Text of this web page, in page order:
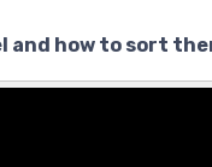
and how to sort